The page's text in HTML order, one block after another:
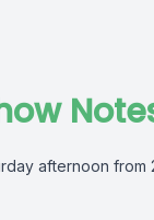
afternoon from